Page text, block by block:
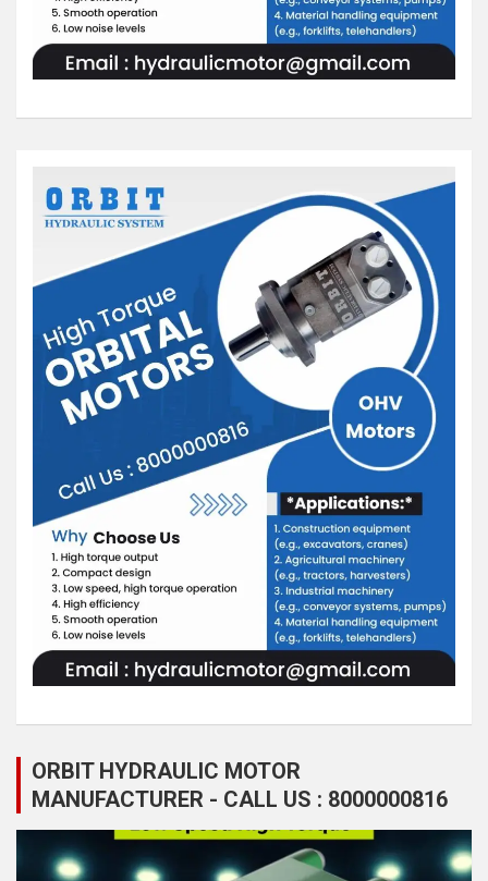
ORBIT HYDRAULIC MOTOR
MANUFACTURER - CALL US : 8000000816